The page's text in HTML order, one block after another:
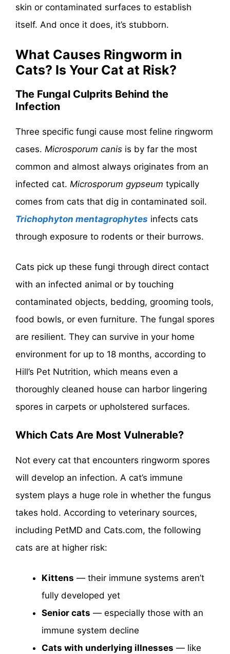
skin or contaminated surfaces to establish
itself. And once it does, it’s stubborn.
What Causes Ringworm in
Cats? Is Your Cat at Risk?
The Fungal Culprits Behind the
Infection
Three specific fungi cause most feline ringworm
cases. Microsporum canis is by far the most
common and almost always originates from an
infected cat. Microsporum gypseum typically
comes from cats that dig in contaminated soil.
Trichophyton mentagrophytes infects cats
through exposure to rodents or their burrows.
Cats pick up these fungi through direct contact
with an infected animal or by touching
contaminated objects, bedding, grooming tools,
food bowls, or even furniture. The fungal spores
are resilient. They can survive in your home
environment for up to 18 months, according to
Hill’s Pet Nutrition, which means even a
thoroughly cleaned house can harbor lingering
spores in carpets or upholstered surfaces.
Which Cats Are Most Vulnerable?
Not every cat that encounters ringworm spores
will develop an infection. A cat’s immune
system plays a huge role in whether the fungus
takes hold. According to veterinary sources,
including PetMD and Cats.com, the following
cats are at higher risk:
Kittens — their immune systems aren’t
fully developed yet
Senior cats — especially those with an
immune system decline
Cats with underlying illnesses — like